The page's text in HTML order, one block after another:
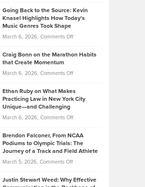
2026
Tenant-
Property
Neuman
Explains
Assets
Know
About
Funds
Going Back to the Source: Kevin
Knasel Highlights How Today’s
Music Genres Took Shape
March 6, 2026, Comments Offon
Back
the
Kevin
Knasel
Today’s
Music
Genres
Took
Craig Bonn on the Marathon Habits
that Create Momentum
March 6, 2026, Comments Offon
Bonn
on
Marathon
that
Create
Momentum
Ethan Ruby on What Makes
Practicing Law in New York City
Unique—and Challenging
March 6, 2026, Comments Offon
Ruby
on
Law
Brendon Falconer, From NCAA
Podiums to Olympic Trials: The
Journey of a Track and Field Athlete
March 5, 2026, Comments Offon
Falconer,
Justin Stewart Weed: Why Effective